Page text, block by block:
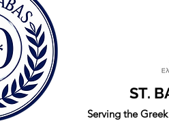
ST.
Serving the